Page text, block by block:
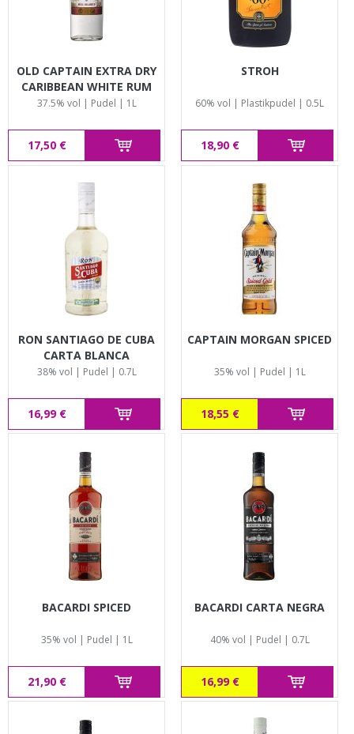
OLD CAPTAIN EXTRA DRY
CARIBBEAN WHITE RUM
37.5% vol | Pudel | 1L
17,50 €
STROH
60% vol | Plastikpudel | 0.5L
18,90 €
RON SANTIAGO DE CUBA
CARTA BLANCA
38% vol | Pudel | 0.7L
16,99 €
CAPTAIN MORGAN SPICED
35% vol | Pudel | 1L
18,55 €
BACARDI SPICED
35% vol | Pudel | 1L
21,90 €
BACARDI CARTA NEGRA
40% vol | Pudel | 0.7L
16,99 €